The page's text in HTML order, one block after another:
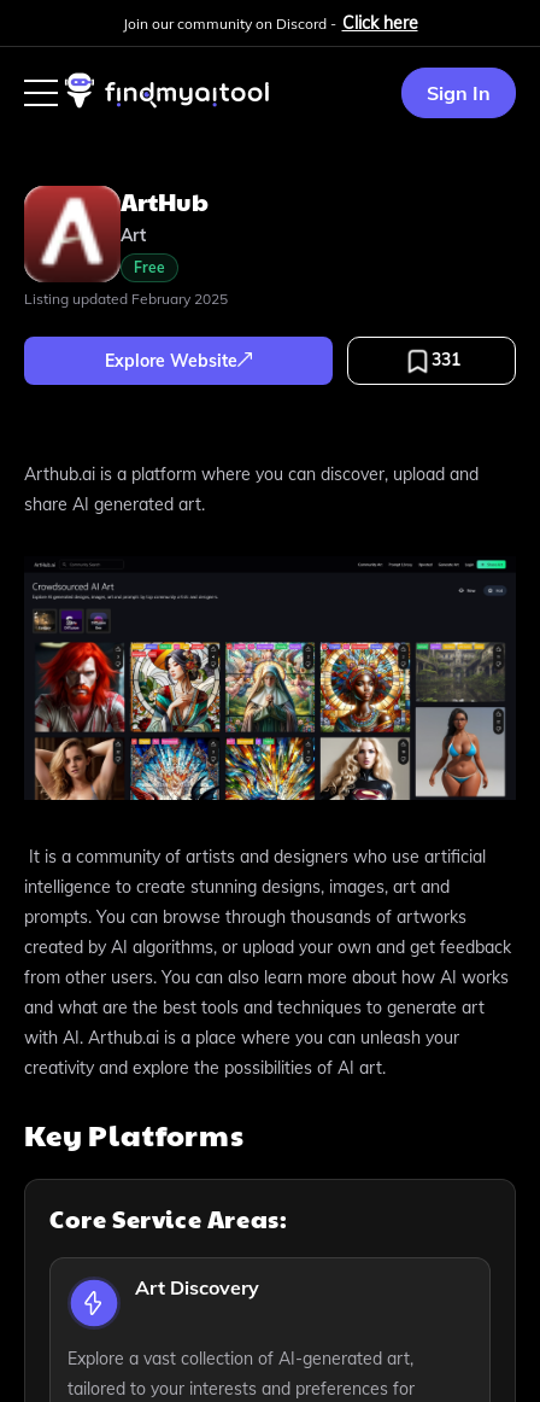
Join our community on Discord - Click here
Sign In
ArtHub
Art
Free
Listing updated February 2025
Explore Website 331
Arthub.ai is a platform where you can discover, upload and
share AI generated art.
It is a community of artists and designers who use artificial
intelligence to create stunning designs, images, art and
prompts. You can browse through thousands of artworks
created by AI algorithms, or upload your own and get feedback
from other users. You can also learn more about how AI works
and what are the best tools and techniques to generate art
with AI. Arthub.ai is a place where you can unleash your
creativity and explore the possibilities of AI art.
Key Platforms
Core Service Areas:
Art Discovery
Explore a vast collection of AI-generated art,
tailored to your interests and preferences for